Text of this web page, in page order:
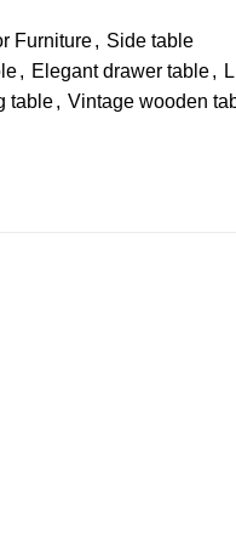
Furniture, Side table
, Elegant drawer table,
table, Vintage wooden